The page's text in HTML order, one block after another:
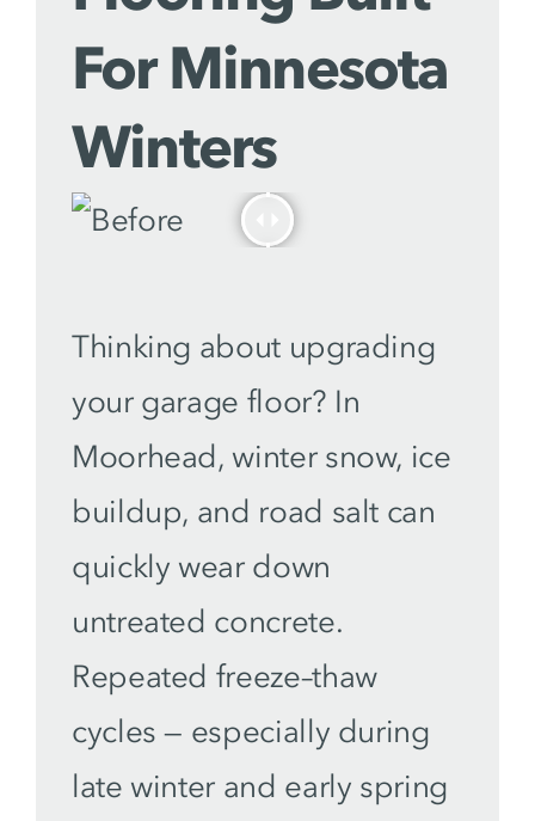
For Minnesota
Winters
Thinking about upgrading
your garage floor? In
Moorhead, winter snow, ice
buildup, and road salt can
quickly wear down
untreated concrete.
Repeated freeze–thaw
cycles — especially during
late winter and early spring